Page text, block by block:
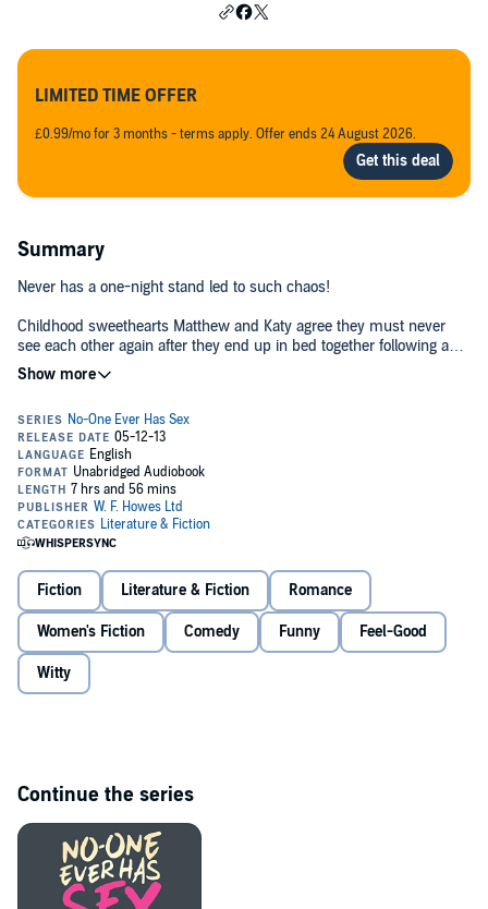
LIMITED TIME OFFER
£0.99/mo for 3 months - terms apply. Offer ends 24 August 2026.
Summary
Never has a one-night stand led to such chaos!
Childhood sweethearts Matthew and Katy agree they must never
see each other again after they end up in bed together following a
school re-union. So all is forgotten... until eight months later when a
shock meeting at an antenatal class forces them to confront the fact
Love and life are messy but Katy and Matthew take things to a
whole new level as deep emotions begin to resurface and hormones
run riot.©2011 Tracy Bloom (P)2013 W F Howes Ltd
Fiction Literature & Fiction Romance
Women's Fiction Comedy Funny Feel-Good
Witty
Continue the series